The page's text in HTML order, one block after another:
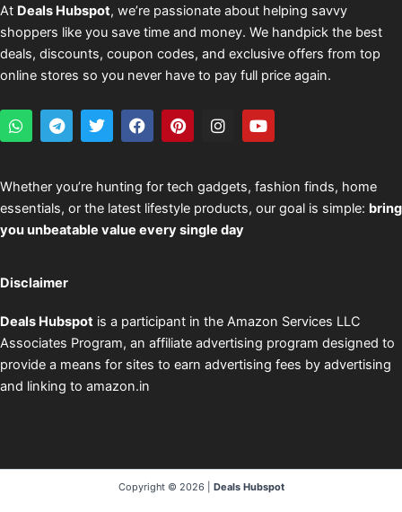
At Deals Hubspot, we’re passionate about helping savvy
shoppers like you save time and money. We handpick the best
deals, discounts, coupon codes, and exclusive offers from top
online stores so you never have to pay full price again.
W
h
a
s
a
p
p
T
e
l
g
r
a
m
T
w
i
t
e
r
F
a
c
b
o
o
k
P
i
n
e
r
e
s
I
n
a
g
r
a
Y
o
u
u
b
e
Whether you’re hunting for tech gadgets, fashion finds, home
essentials, or the latest lifestyle products, our goal is simple: bring
you unbeatable value every single day
Disclaimer
Deals Hubspot is a participant in the Amazon Services LLC
Associates Program, an affiliate advertising program designed to
provide a means for sites to earn advertising fees by advertising
and linking to amazon.in
Copyright © 2026 | Deals Hubspot